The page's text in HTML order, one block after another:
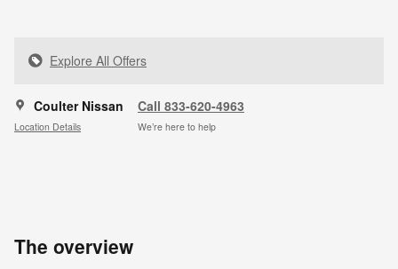
Explore All Offers
Coulter Nissan
Location Details
Call 833-620-4963
We’re here to help
The overview